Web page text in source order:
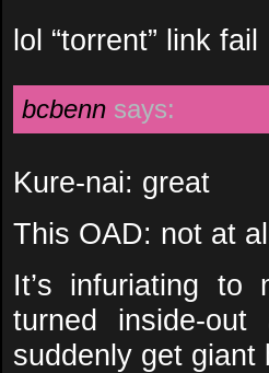
lol “torrent” link fail
bcbenn says:
Kure-nai: great
This OAD: not at
It’s infuriating to
turned inside-
suddenly get giant